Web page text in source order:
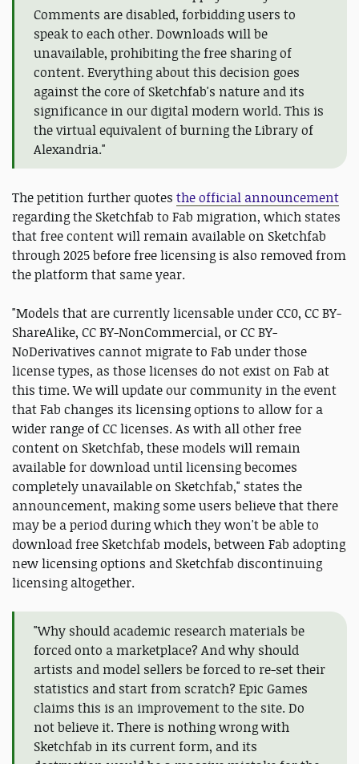
Comments are disabled, forbidding users to
speak to each other. Downloads will be
unavailable, prohibiting the free sharing of
content. Everything about this decision goes
against the core of Sketchfab's nature and its
significance in our digital modern world. This is
the virtual equivalent of burning the Library of
Alexandria."
The petition further quotes the official announcement
regarding the Sketchfab to Fab migration, which states
that free content will remain available on Sketchfab
through 2025 before free licensing is also removed from
the platform that same year.
"Models that are currently licensable under CC0, CC BY-
ShareAlike, CC BY-NonCommercial, or CC BY-
NoDerivatives cannot migrate to Fab under those
license types, as those licenses do not exist on Fab at
this time. We will update our community in the event
that Fab changes its licensing options to allow for a
wider range of CC licenses. As with all other free
content on Sketchfab, these models will remain
available for download until licensing becomes
completely unavailable on Sketchfab," states the
announcement, making some users believe that there
may be a period during which they won't be able to
download free Sketchfab models, between Fab adopting
new licensing options and Sketchfab discontinuing
licensing altogether.
"Why should academic research materials be
forced onto a marketplace? And why should
artists and model sellers be forced to re-set their
statistics and start from scratch? Epic Games
claims this is an improvement to the site. Do
not believe it. There is nothing wrong with
Sketchfab in its current form, and its